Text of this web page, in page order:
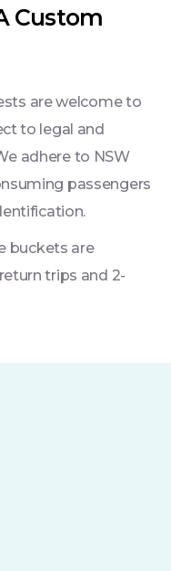
Custom
are welcome to
to legal and
adhere to NSW
passengers
buckets are
trips and 2-